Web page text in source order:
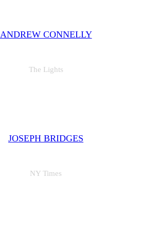
ANDREW CONNELLY
The Lights
JOSEPH BRIDGES
NY Times